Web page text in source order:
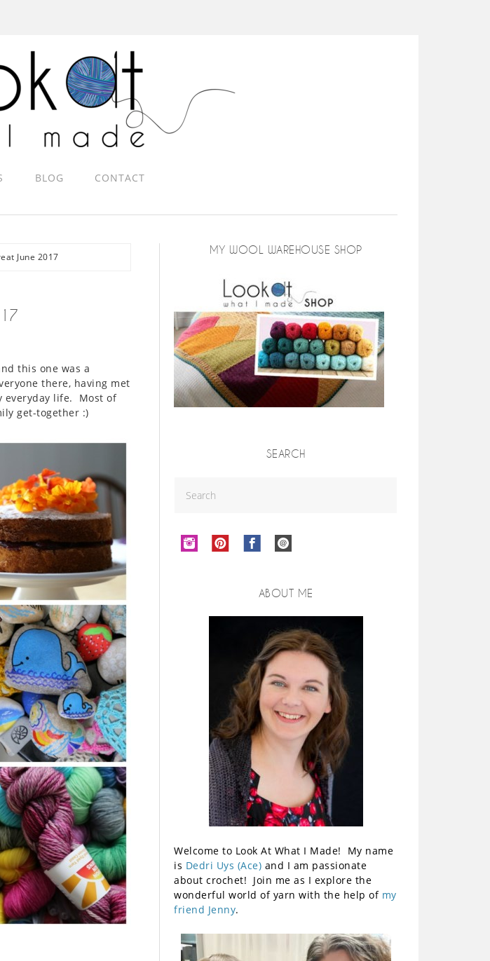
BLOG CONTACT
June 2017
this one was a
there, having met
everyday life. Most of
get-together :)
MY WOOL WAREHOUSE SHOP
SEARCH
ABOUT ME
Welcome to Look At What I Made! My name
is Dedri Uys (Ace) and I am passionate
about crochet! Join me as I explore the
wonderful world of yarn with the help of my
friend Jenny.